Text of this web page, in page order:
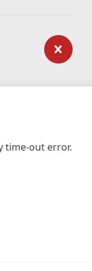
time-out error.